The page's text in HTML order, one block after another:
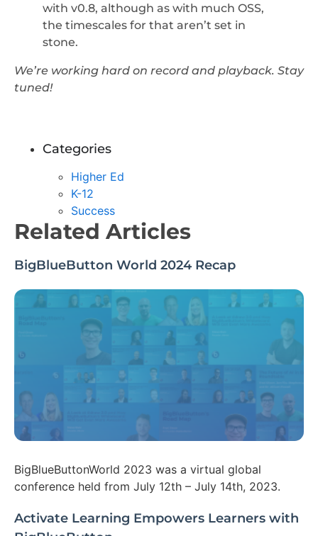
with v0.8, although as with much OSS,
the timescales for that aren’t set in
stone.
We’re working hard on record and playback. Stay
tuned!
Categories
Higher Ed
K-12
Success
Related Articles
BigBlueButton World 2024 Recap
BigBlueButtonWorld 2023 was a virtual global
conference held from July 12th – July 14th, 2023.
Activate Learning Empowers Learners with